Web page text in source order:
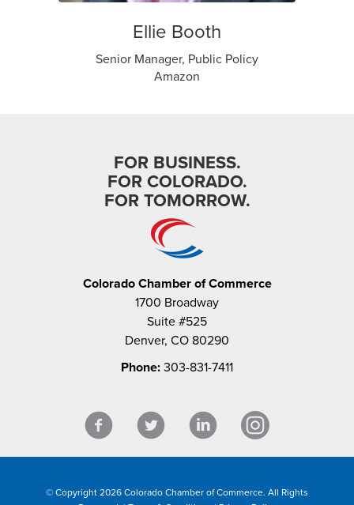
Ellie Booth
Senior Manager, Public Policy
Amazon
FOR BUSINESS.
FOR COLORADO.
FOR TOMORROW.
Colorado Chamber of Commerce
1700 Broadway
Suite #525
Denver, CO 80290
Phone: 303-831-7411
© Copyright 2026 Colorado Chamber of Commerce. All Rights